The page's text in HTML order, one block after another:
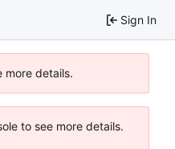
Sign In
more details.
to see more details.